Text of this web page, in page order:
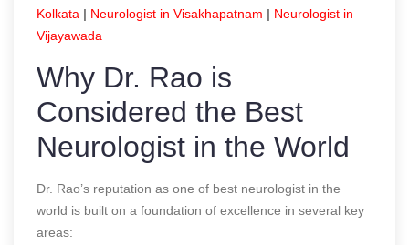
Kolkata | Neurologist in Visakhapatnam | Neurologist in
Vijayawada
Why Dr. Rao is
Considered the Best
Neurologist in the World
Dr. Rao’s reputation as one of best neurologist in the
world is built on a foundation of excellence in several key
areas: